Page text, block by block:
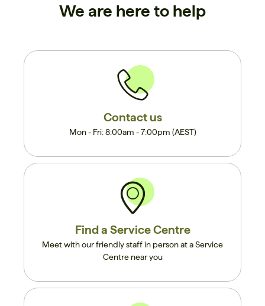
We are here to help
Contact us
Mon - Fri: 8:00am - 7:00pm (AEST)
Find a Service Centre
Meet with our friendly staff in person at a Service
Centre near you